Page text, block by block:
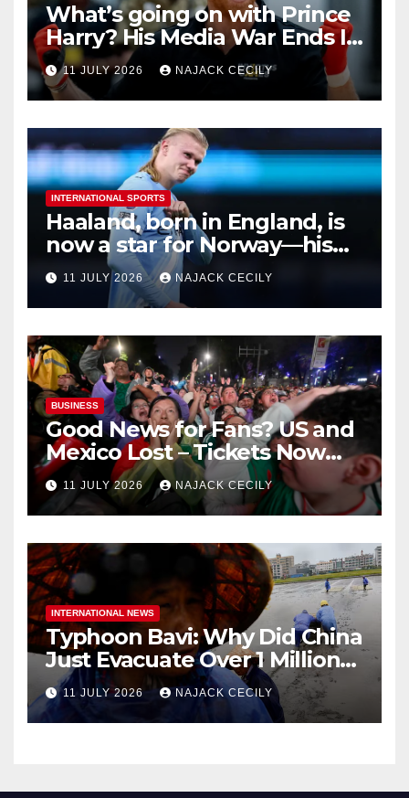
What’s going on with Prince
Harry? His Media War Ends In
Ruins
11 JULY 2026 NAJACK CECILY
INTERNATIONAL SPORTS
Haaland, born in England, is
now a star for Norway—his
biggest test so far
11 JULY 2026 NAJACK CECILY
BUSINESS
Good News for Fans? US and
Mexico Lost – Tickets Now
Dirt Cheap
11 JULY 2026 NAJACK CECILY
INTERNATIONAL NEWS
Typhoon Bavi: Why Did China
Just Evacuate Over 1 Million
People?
11 JULY 2026 NAJACK CECILY